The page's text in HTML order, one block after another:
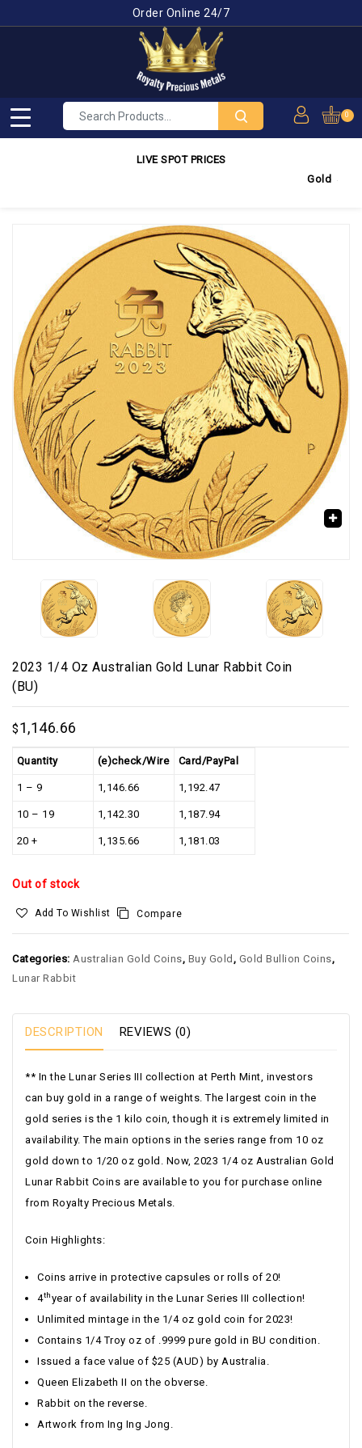
Order Online 24/7
0
LIVE SPOT PRICES
Gold4,349.88
2023 1/4 Oz Australian Gold Lunar Rabbit Coin
(BU)
$1,146.66
Quantity (e)check/Wire Card/PayPal
1 – 9 1,146.66 1,192.47
10 – 19 1,142.30 1,187.94
20 + 1,135.66 1,181.03
Out of stock
Add To Wishlist Compare
Categories: Australian Gold Coins, Buy Gold , Gold Bullion Coins,
Lunar Rabbit
DESCRIPTION REVIEWS (0)
** In the Lunar Series III collection at Perth Mint, investors
can buy gold in a range of weights. The largest coin in the
gold series is the 1 kilo coin, though it is extremely limited in
availability. The main options in the series range from 10 oz
gold down to 1/20 oz gold. Now, 2023 1/4 oz Australian Gold
Lunar Rabbit Coins are available to you for purchase online
from Royalty Precious Metals.
Coin Highlights:
Coins arrive in protective capsules or rolls of 20!
4thyear of availability in the Lunar Series III collection!
Unlimited mintage in the 1/4 oz gold coin for 2023!
Contains 1/4 Troy oz of .9999 pure gold in BU condition.
Issued a face value of $25 (AUD) by Australia.
Queen Elizabeth II on the obverse.
Rabbit on the reverse.
Artwork from Ing Ing Jong.